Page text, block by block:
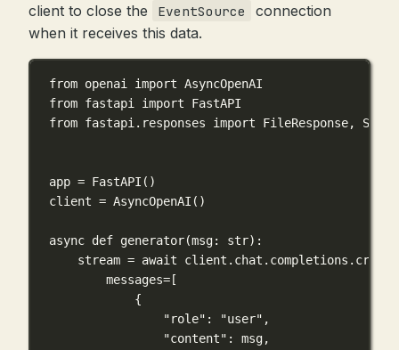
client to close the
EventSource
connection
when it receives this data.
from openai import AsyncOpenAI
from fastapi import FastAPI
from fastapi.responses import FileResponse,
app = FastAPI()
client = AsyncOpenAI()
async def generator(msg: str):
stream = await
messages= [
{
"role" : "user" ,
"content" : msg,